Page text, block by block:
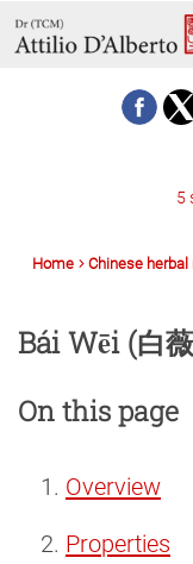
5
Home Chinese
Bái Wēi (白
On this page
Overview
Properties